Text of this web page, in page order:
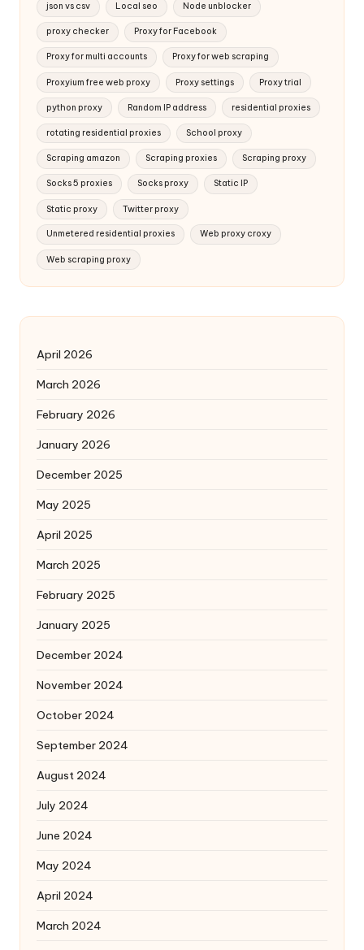
json vs csv Local seo Node unblocker
proxy checker Proxy for Facebook
Proxy for multi accounts Proxy for web scraping
Proxyium free web proxy Proxy settings Proxy trial
python proxy Random IP address residential proxies
rotating residential proxies School proxy
Scraping amazon Scraping proxies Scraping proxy
Socks 5 proxies Socks proxy Static IP
Static proxy Twitter proxy
Unmetered residential proxies Web proxy croxy
Web scraping proxy
April 2026
March 2026
February 2026
January 2026
December 2025
May 2025
April 2025
March 2025
February 2025
January 2025
December 2024
November 2024
October 2024
September 2024
August 2024
July 2024
June 2024
May 2024
April 2024
March 2024